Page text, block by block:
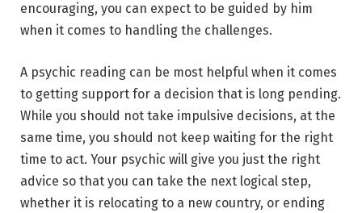
encouraging, you can expect to be guided by him
when it comes to handling the challenges.
A psychic reading can be most helpful when it comes
to getting support for a decision that is long pending.
While you should not take impulsive decisions, at the
same time, you should not keep waiting for the right
time to act. Your psychic will give you just the right
advice so that you can take the next logical step,
whether it is relocating to a new country, or ending